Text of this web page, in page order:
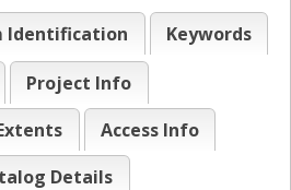
Identification Keywords
Project Info
Access Info
Details